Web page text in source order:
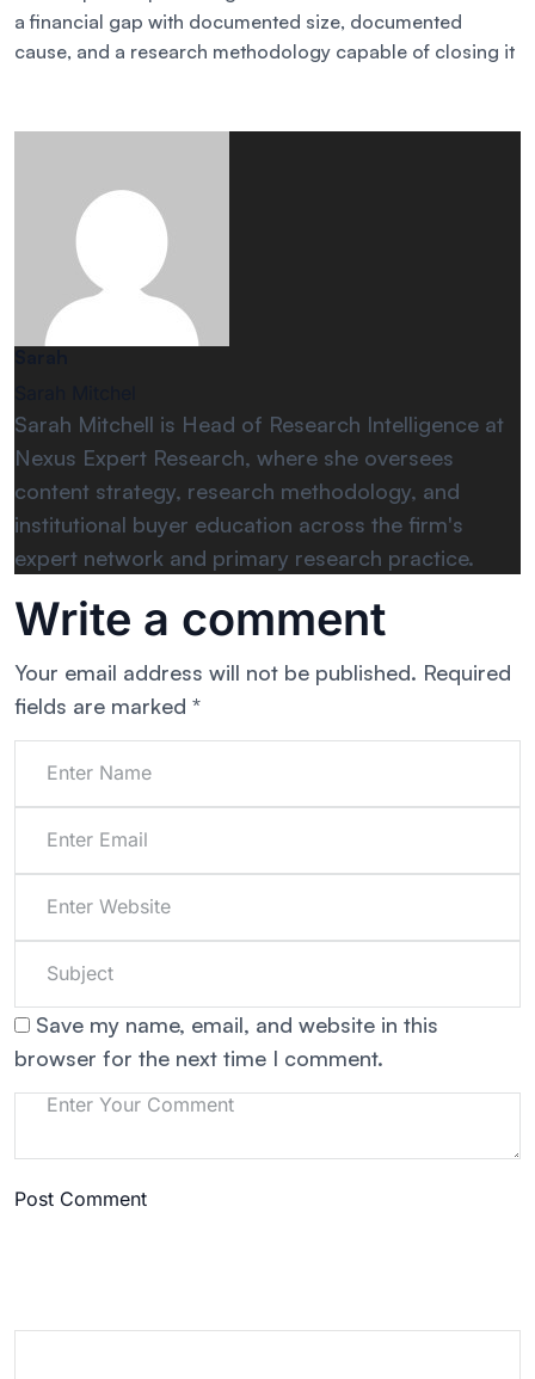
a financial gap with documented size, documented
cause, and a research methodology capable of closing it
Sarah Mitchell is Head of Research Intelligence at
Nexus Expert Research, where she oversees
content strategy, research methodology, and
institutional buyer education across the firm's
expert network and primary research practice.
Write a comment
Your email address will not be published. Required
fields are marked *
Save my name, email, and website in this
browser for the next time I comment.
Post Comment